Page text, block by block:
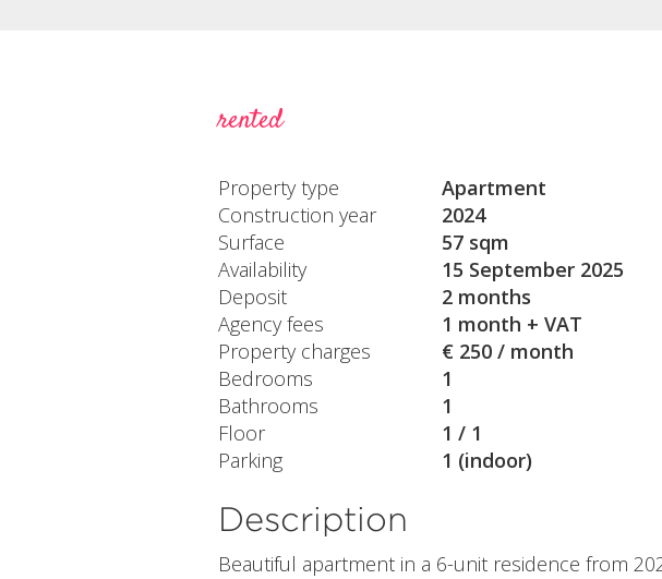
rented
Property type
Apartment
Construction year
2024
Surface
57 sqm
Availability
15 September 2025
Deposit
2 months
Agency fees
1 month + VAT
Property charges
€ 250 / month
Bedrooms
1
Bathrooms
1
Floor
1 / 1
Parking
1 (indoor)
Description
Beautiful apartment in a 6-unit residence from